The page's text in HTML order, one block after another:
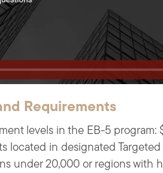
Requirements
levels in the EB-5
located in designated
under 20,000 or regions with